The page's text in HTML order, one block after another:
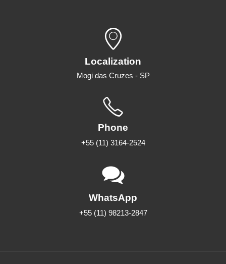
Localization
Mogi das Cruzes - SP
Phone
+55 (11) 3164-2524
WhatsApp
+55 (11) 98213-2847